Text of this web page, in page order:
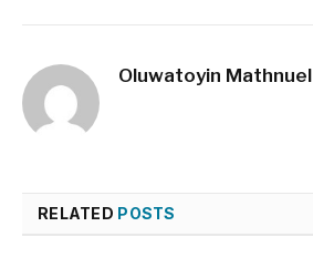
Oluwatoyin Mathnuel
RELATED POSTS